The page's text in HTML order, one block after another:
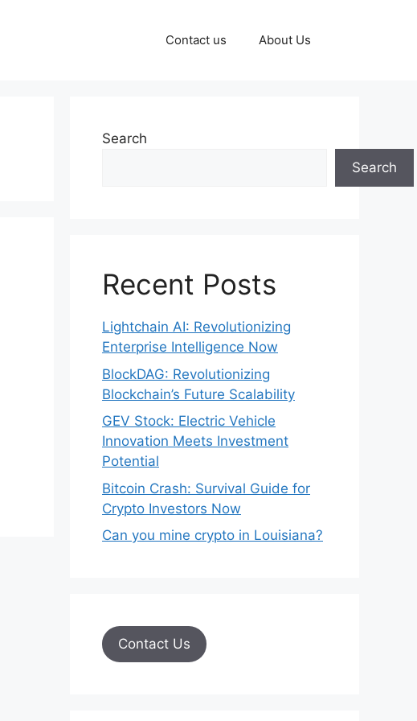
Contact us About Us
Search
Search
Recent Posts
Lightchain AI: Revolutionizing
Enterprise Intelligence Now
BlockDAG: Revolutionizing
Blockchain’s Future Scalability
GEV Stock: Electric Vehicle
Innovation Meets Investment
Potential
Bitcoin Crash: Survival Guide for
Crypto Investors Now
Can you mine crypto in Louisiana?
Contact Us